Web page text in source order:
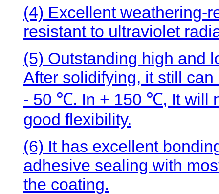
(4) Excellent weathering-
resistant to ultraviolet
(5) Outstanding high and
After solidifying, it still
- 50 ℃. In + 150 ℃, It will
good flexibility.
(6) It has excellent
adhesive sealing with
the coating.